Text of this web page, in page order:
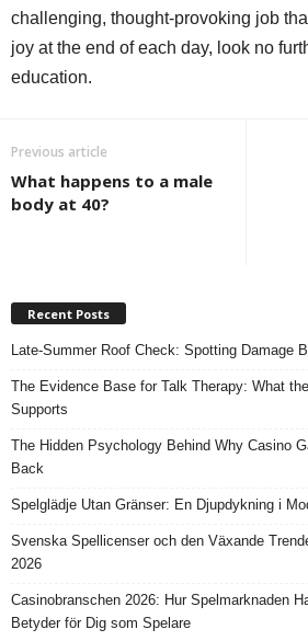
challenging, thought-provoking job
joy at the end of each day, look no
education.
Previous article
What happens to a male
body at 40?
Recent Posts
Late-Summer Roof Check: Spotting Damage
The Evidence Base for Talk Therapy: What
Supports
The Hidden Psychology Behind Why Casino
Back
Spelglädje Utan Gränser: En Djupdykning i
Svenska Spellicenser och den Växande
2026
Casinobranschen 2026: Hur Spelmarknaden
Betyder för Dig som Spelare